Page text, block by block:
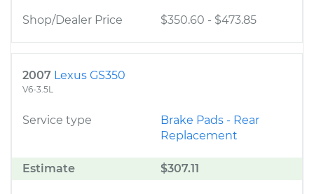
Shop/Dealer Price $350.60 - $473.85
2007 Lexus GS350
V6-3.5L
Service type
Brake Pads - Rear
Replacement
Estimate $307.11